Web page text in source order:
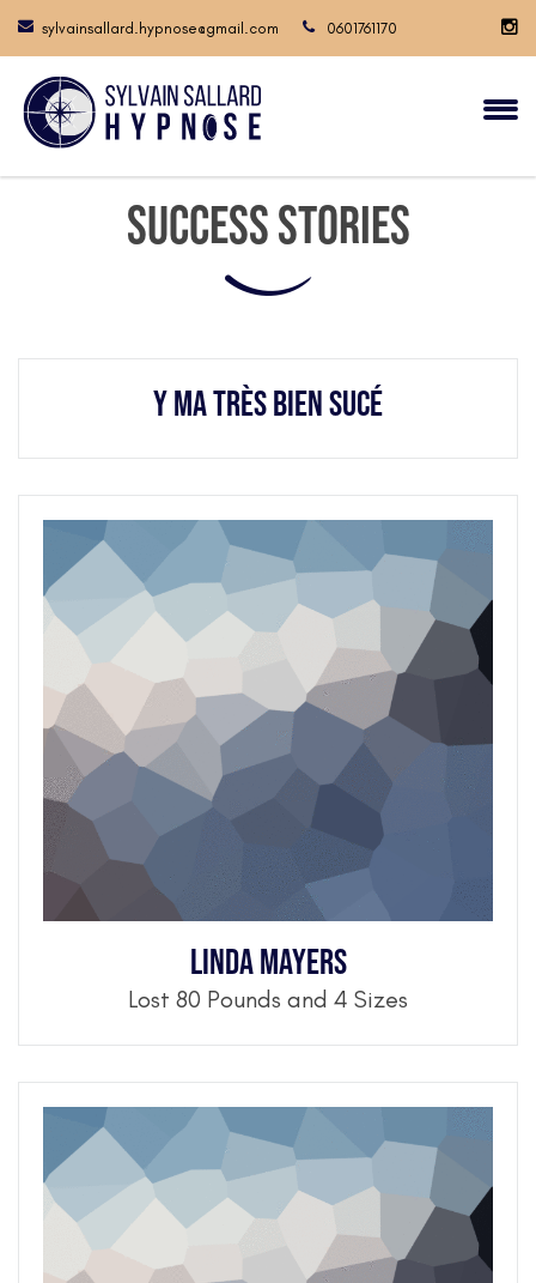
sylvainsallard.hypnose@gmail.com 0601761170
Success Stories
Y ma très bien sucé
Linda Mayers
Lost 80 Pounds and 4 Sizes